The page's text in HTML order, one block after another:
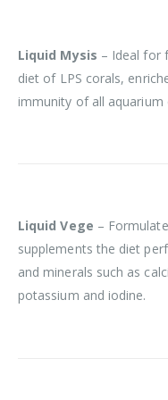
Liquid Mysis – Ideal for
diet of LPS corals,
immunity of all aquarium
Liquid Vege –
supplements the diet
and minerals such as
potassium and iodine.